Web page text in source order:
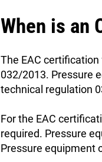
When is an
The EAC
032/2013. Pressure
technical regulation
For the EAC
required. Pressure
Pressure equipment